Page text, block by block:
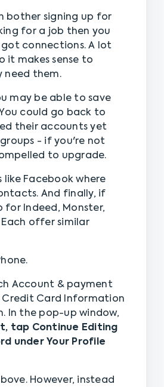
bother signing up for
for a job then you
connections. A lot
it makes sense to
need them.
may be able to save
could go back to
their accounts yet
- if you're not
to upgrade.
Facebook where
And finally, if
for Indeed, Monster,
Each offer similar
Account & payment
Card Information
In the pop-up window,
tap Continue Editing
under Your Profile
However, instead